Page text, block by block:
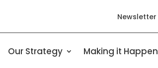
Newsletter
Our Strategy Making it Happen